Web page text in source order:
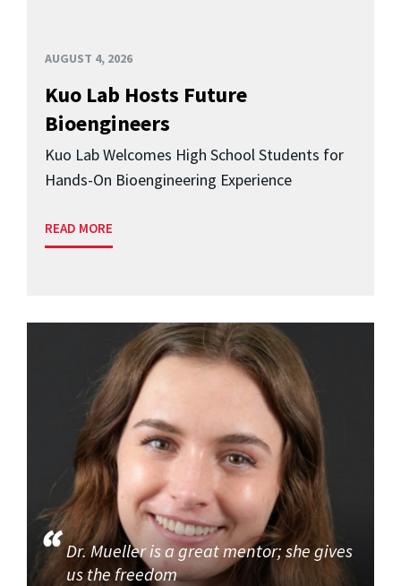
AUGUST 4, 2026
Kuo Lab Hosts Future
Bioengineers
Kuo Lab Welcomes High School Students for
Hands-On Bioengineering Experience
READ MORE
Dr. Mueller is a great mentor; she gives
us the freedom